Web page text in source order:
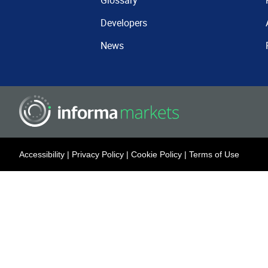
Developers
News
Accessibility | Privacy Policy | Cookie Policy | Terms of Use